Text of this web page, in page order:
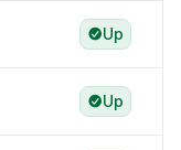
Up
Up